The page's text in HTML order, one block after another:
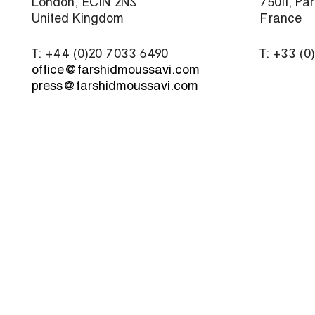
United Kingdom
T: +44 (0)20 7033 6490
office@farshidmoussavi.com
press@farshidmoussavi.com
France
T: +33